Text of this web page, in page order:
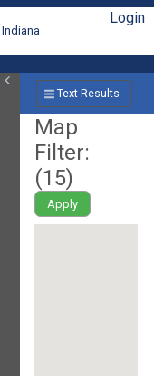
Login
Text Results
Map
Filter:
(15)
Apply